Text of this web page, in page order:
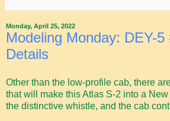
Monday, April 25, 2022
Modeling Monday: DEY-5
Details
Other than the low-profile cab, there
that will make this Atlas S-2 into a
the distinctive whistle, and the cab